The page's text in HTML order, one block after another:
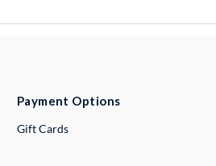
Payment Options
Gift Cards